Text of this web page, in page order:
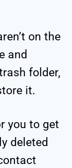
on the
and
folder,
it.
you to get
deleted